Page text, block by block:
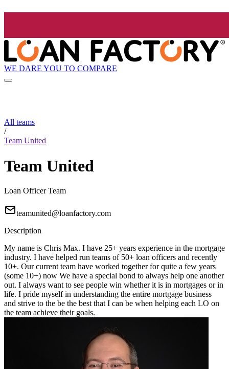
WE DARE YOU TO COMPARE
All teams
/
Team United
Team United
Loan Officer Team
teamunited@loanfactory.com
Description
My name is Chris Max. I have 25+ years experience in the mortgage
industry. I have helped run teams of 50+ loan officers and recently
10+. Our current team have worked together for quite a few years
(some 10+) now We have a special bond to always help one another
out. I always want to see people win whether it is in mortgages or in
life. I pride myself in understanding the entire mortgage business
and strive to the be the best that I can be when helping each LO on
the team achieve their goals.